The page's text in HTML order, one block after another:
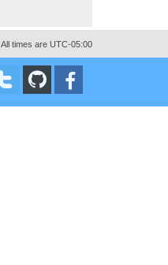
All times are UTC-05:00